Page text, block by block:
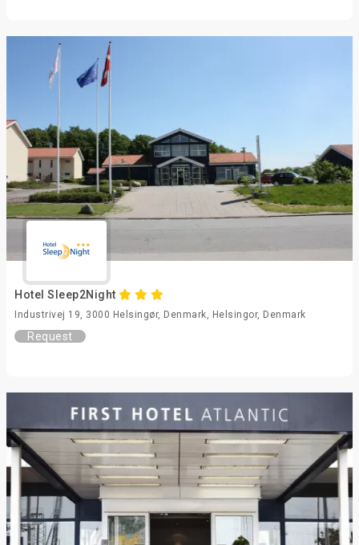
Hotel Sleep2Night
Industrivej 19, 3000 Helsingør, Denmark, Helsingor, Denmark
Request